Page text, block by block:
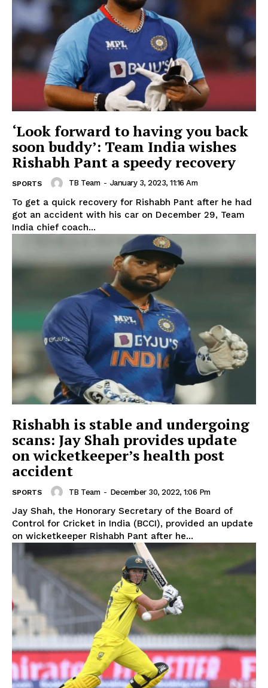
‘Look forward to having you back
soon buddy’: Team India wishes
Rishabh Pant a speedy recovery
SPORTS TB Team - January 3, 2023, 11:16 Am
To get a quick recovery for Rishabh Pant after he had
got an accident with his car on December 29, Team
India chief coach...
Rishabh is stable and undergoing
scans: Jay Shah provides update
on wicketkeeper’s health post
accident
SPORTS TB Team - December 30, 2022, 1:06 Pm
Jay Shah, the Honorary Secretary of the Board of
Control for Cricket in India (BCCI), provided an update
on wicketkeeper Rishabh Pant after he...